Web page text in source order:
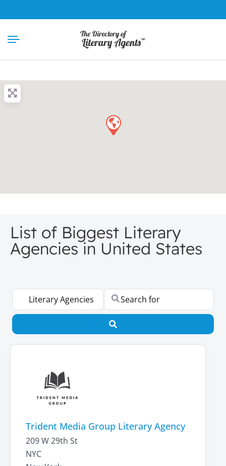
List of Biggest Literary
Agencies in United States
Select search type Search for
Trident Media Group Literary Agency
209 W 29th St
NYC